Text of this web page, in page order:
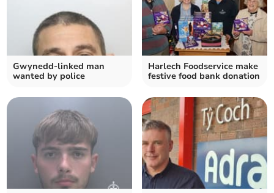
Gwynedd-linked man
wanted by police
Harlech Foodservice make
festive food bank donation